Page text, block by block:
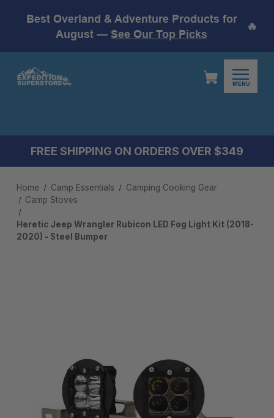
Best Overland & Adventure Products for
August — See Our Top Picks
🔥
MENU
FREE SHIPPING ON ORDERS OVER $349
Home Camp Essentials
Camping Cooking Gear
Camp Stoves
Heretic Jeep Wrangler Rubicon LED Fog Light Kit (2018-
2020) - Steel Bumper